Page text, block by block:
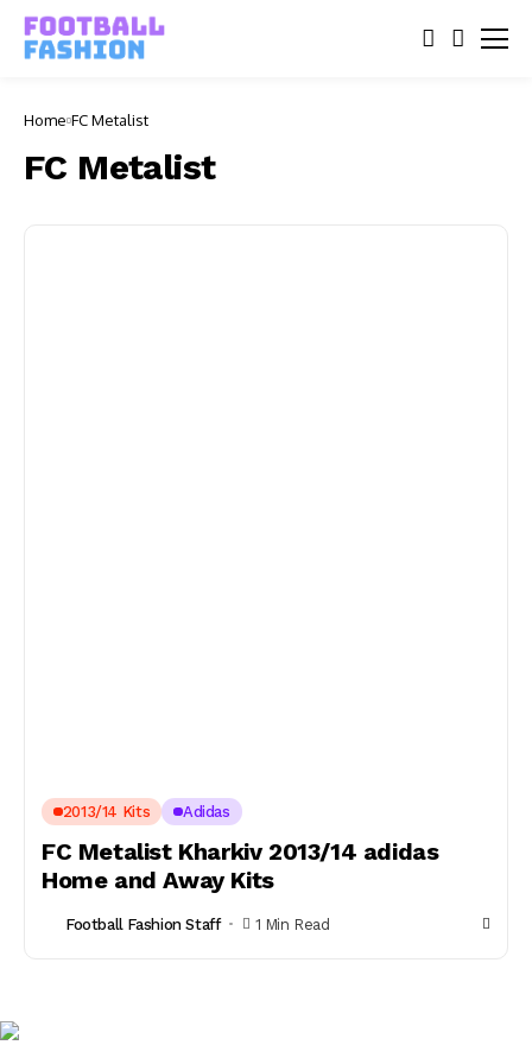
Home FC Metalist
FC Metalist
2013/14 Kits Adidas
FC Metalist Kharkiv 2013/14 adidas
Home and Away Kits
Football Fashion Staff 1 Min Read